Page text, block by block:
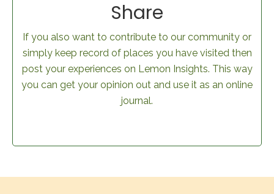
Share
If you also want to contribute to our community or
simply keep record of places you have visited then
post your experiences on Lemon Insights. This way
you can get your opinion out and use it as an online
journal.